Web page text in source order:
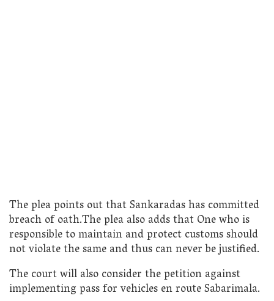
The plea points out that Sankaradas has committed
breach of oath.The plea also adds that One who is
responsible to maintain and protect customs should
not violate the same and thus can never be justified.
The court will also consider the petition against
implementing pass for vehicles en route Sabarimala.